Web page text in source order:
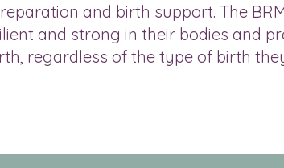
and birth support. The
and strong in their bodies and
regardless of the type of birth